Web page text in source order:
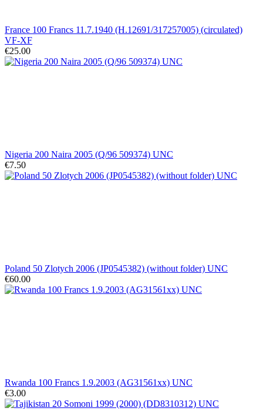
France 100 Francs 11.7.1940 (H.12691/317257005) (circulated)
VF-XF
€25.00
Nigeria 200 Naira 2005 (Q/96 509374) UNC
€7.50
Poland 50 Zlotych 2006 (JP0545382) (without folder) UNC
€60.00
Rwanda 100 Francs 1.9.2003 (AG31561xx) UNC
€3.00